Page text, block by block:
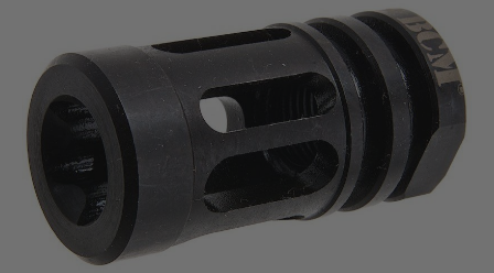
£24.99 List Price £30.00
In stock
Quantity
ONLY A FEW LEFT